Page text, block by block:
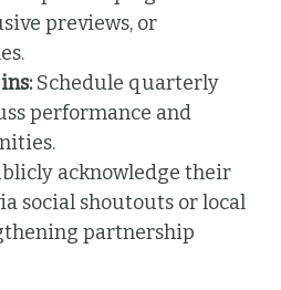
previews, or
Schedule quarterly
performance and
acknowledge their
social shoutouts or local
partnership